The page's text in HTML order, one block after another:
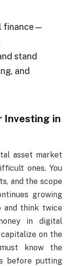
finance—
stand
and
Investing in
asset market
ones. You
and the scope
growing
and think twice
in digital
on the
know the
before putting